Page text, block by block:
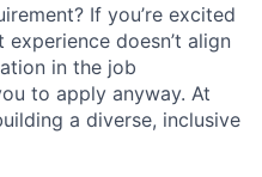
If you’re excited
doesn’t align
in the job
to apply anyway. At
a diverse, inclusive